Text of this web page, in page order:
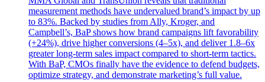
measurement methods have undervalued brand’s impact by up
to 83%. Backed by studies from Ally, Kroger, and
Campbell’s, BaP shows how brand campaigns lift favorability
(+24%), drive higher conversions (4–5x), and deliver 1.8–6x
greater long-term sales impact compared to short-term tactics.
With BaP, CMOs finally have the evidence to defend budgets,
optimize strategy, and demonstrate marketing’s full value.